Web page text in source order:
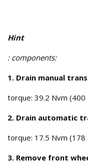
Hint
: components:
1. Drain manual
torque: 39.2 Nvm (400
2. Drain automatic
torque: 17.5 Nvm (178
3. Remove front